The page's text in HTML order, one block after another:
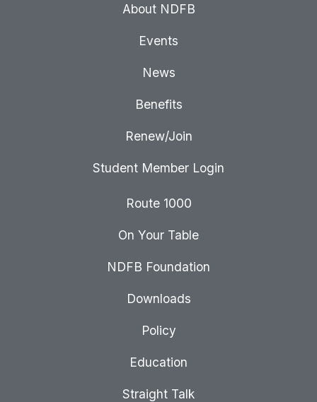
About NDFB
Events
News
Benefits
Renew/Join
Student Member Login
Route 1000
On Your Table
NDFB Foundation
Downloads
Policy
Education
Straight Talk